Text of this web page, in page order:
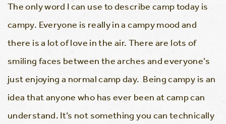
The only word I can use to describe camp today is
campy. Everyone is really in a campy mood and
there is a lot of love in the air. There are lots of
smiling faces between the arches and everyone’s
just enjoying a normal camp day. Being campy is an
idea that anyone who has ever been at camp can
understand. It’s not something you can technically